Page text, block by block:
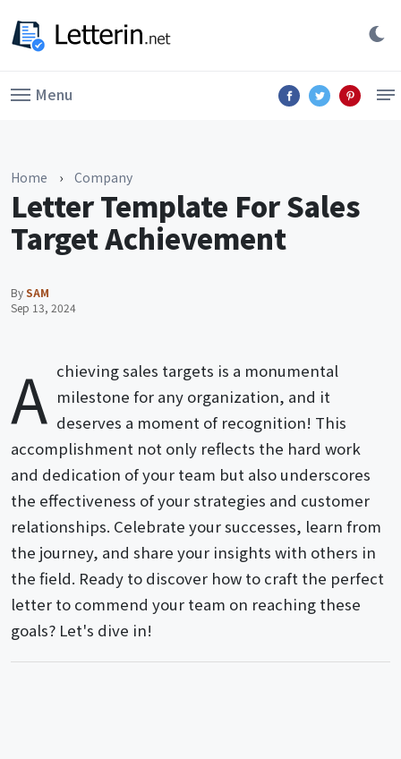
Menu
Home › Company
Letter Template For Sales
Target Achievement
BySAM
Sep 13, 2024
A chieving sales targets is a monumental
milestone for any organization, and it
deserves a moment of recognition! This
accomplishment not only reflects the hard work
and dedication of your team but also underscores
the effectiveness of your strategies and customer
relationships. Celebrate your successes, learn from
the journey, and share your insights with others in
the field. Ready to discover how to craft the perfect
letter to commend your team on reaching these
goals? Let's dive in!